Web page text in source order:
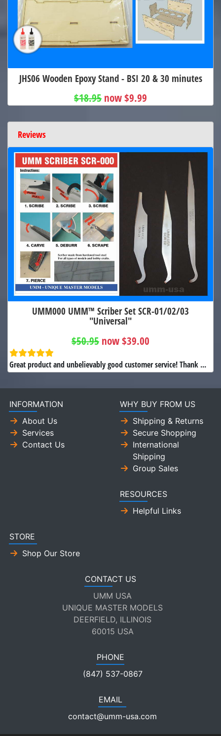
JHS06 Wooden Epoxy Stand - BSI 20 & 30 minutes
$18.95 now $9.99
Reviews
UMM000 UMM™ Scriber Set SCR-01/02/03
"Universal"
$50.95 now $39.00
Great product and unbelievably good customer service! Thank ...
INFORMATION
About Us
Services
Contact Us
WHY BUY FROM US
Shipping & Returns
Secure Shopping
International
Shipping
Group Sales
RESOURCES
Helpful Links
STORE
Shop Our Store
CONTACT US
UMM USA
UNIQUE MASTER MODELS
DEERFIELD, ILLINOIS
60015 USA
PHONE
(847) 537-0867
EMAIL
contact@umm-usa.com